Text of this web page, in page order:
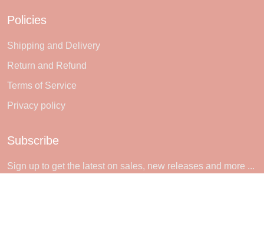
Policies
Shipping and Delivery
Return and Refund
Terms of Service
Privacy policy
Subscribe
Sign up to get the latest on sales, new releases and more ...